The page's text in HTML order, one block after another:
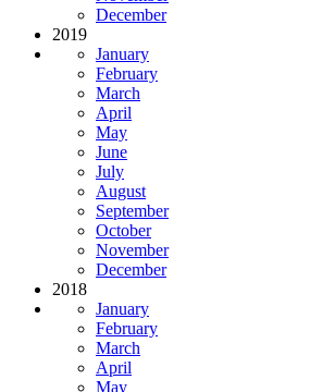
December
2019
January
February
March
April
May
June
July
August
September
October
November
December
2018
January
February
March
April
May